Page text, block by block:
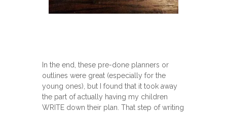
In the end, these pre-done planners or
outlines were great (especially for the
young ones), but I found that it took away
the part of actually having my children
WRITE down their plan. That step of writing